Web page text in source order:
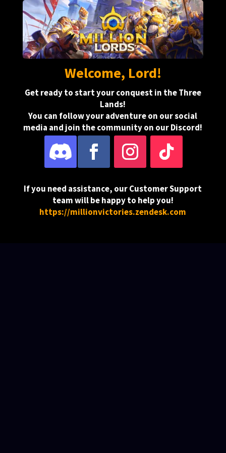
Welcome, Lord!
Get ready to start your conquest in the Three
Lands!
You can follow your adventure on our social
media and join the community on our Discord!
.
If you need assistance, our Customer Support
team will be happy to help you!
https://millionvictories.zendesk.com